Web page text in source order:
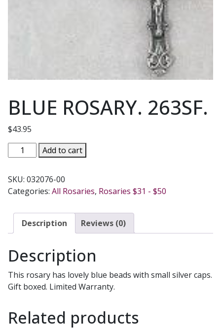
BLUE ROSARY. 263SF.
$43.95
BLUE
ROSARY.
quantity
Add to cart
SKU: 032076-00
Categories: All Rosaries, Rosaries $31 - $50
Description Reviews (0)
Description
This rosary has lovely blue beads with small silver caps.
Gift boxed. Limited Warranty.
Related products